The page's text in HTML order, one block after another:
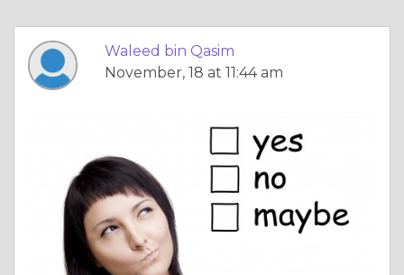
Waleed bin Qasim
November, 18 at 11:44 am